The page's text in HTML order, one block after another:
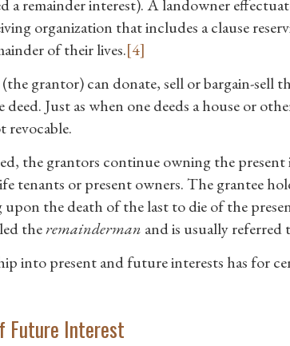
a remainder interest). A landowner
organization that includes a clause
of their lives.[4]
grantor) can donate, sell or bargain-sell
Just as when one deeds a house or
revocable.
the grantors continue owning the
tenants or present owners. The grantee
the death of the last to die of the
theremainderman and is usually referred
into present and future interests has for
Future Interest